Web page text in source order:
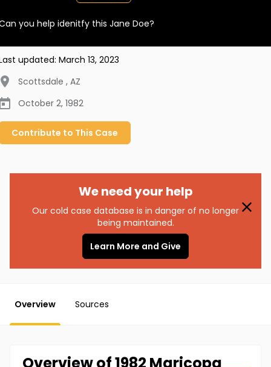
you help idenitfy this Jane Doe?
updated: March 13, 2023
Scottsdale , AZ
October 2, 1982
Contribute to This Case
We need your help
Our cold case database is in danger of no longer
being maintained.
Learn More and Give
Overview Sources